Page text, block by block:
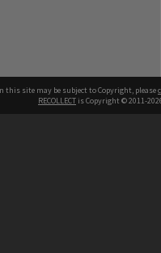
this site may be subject to Copyright, please
RECOLLECT is Copyright © 2011-